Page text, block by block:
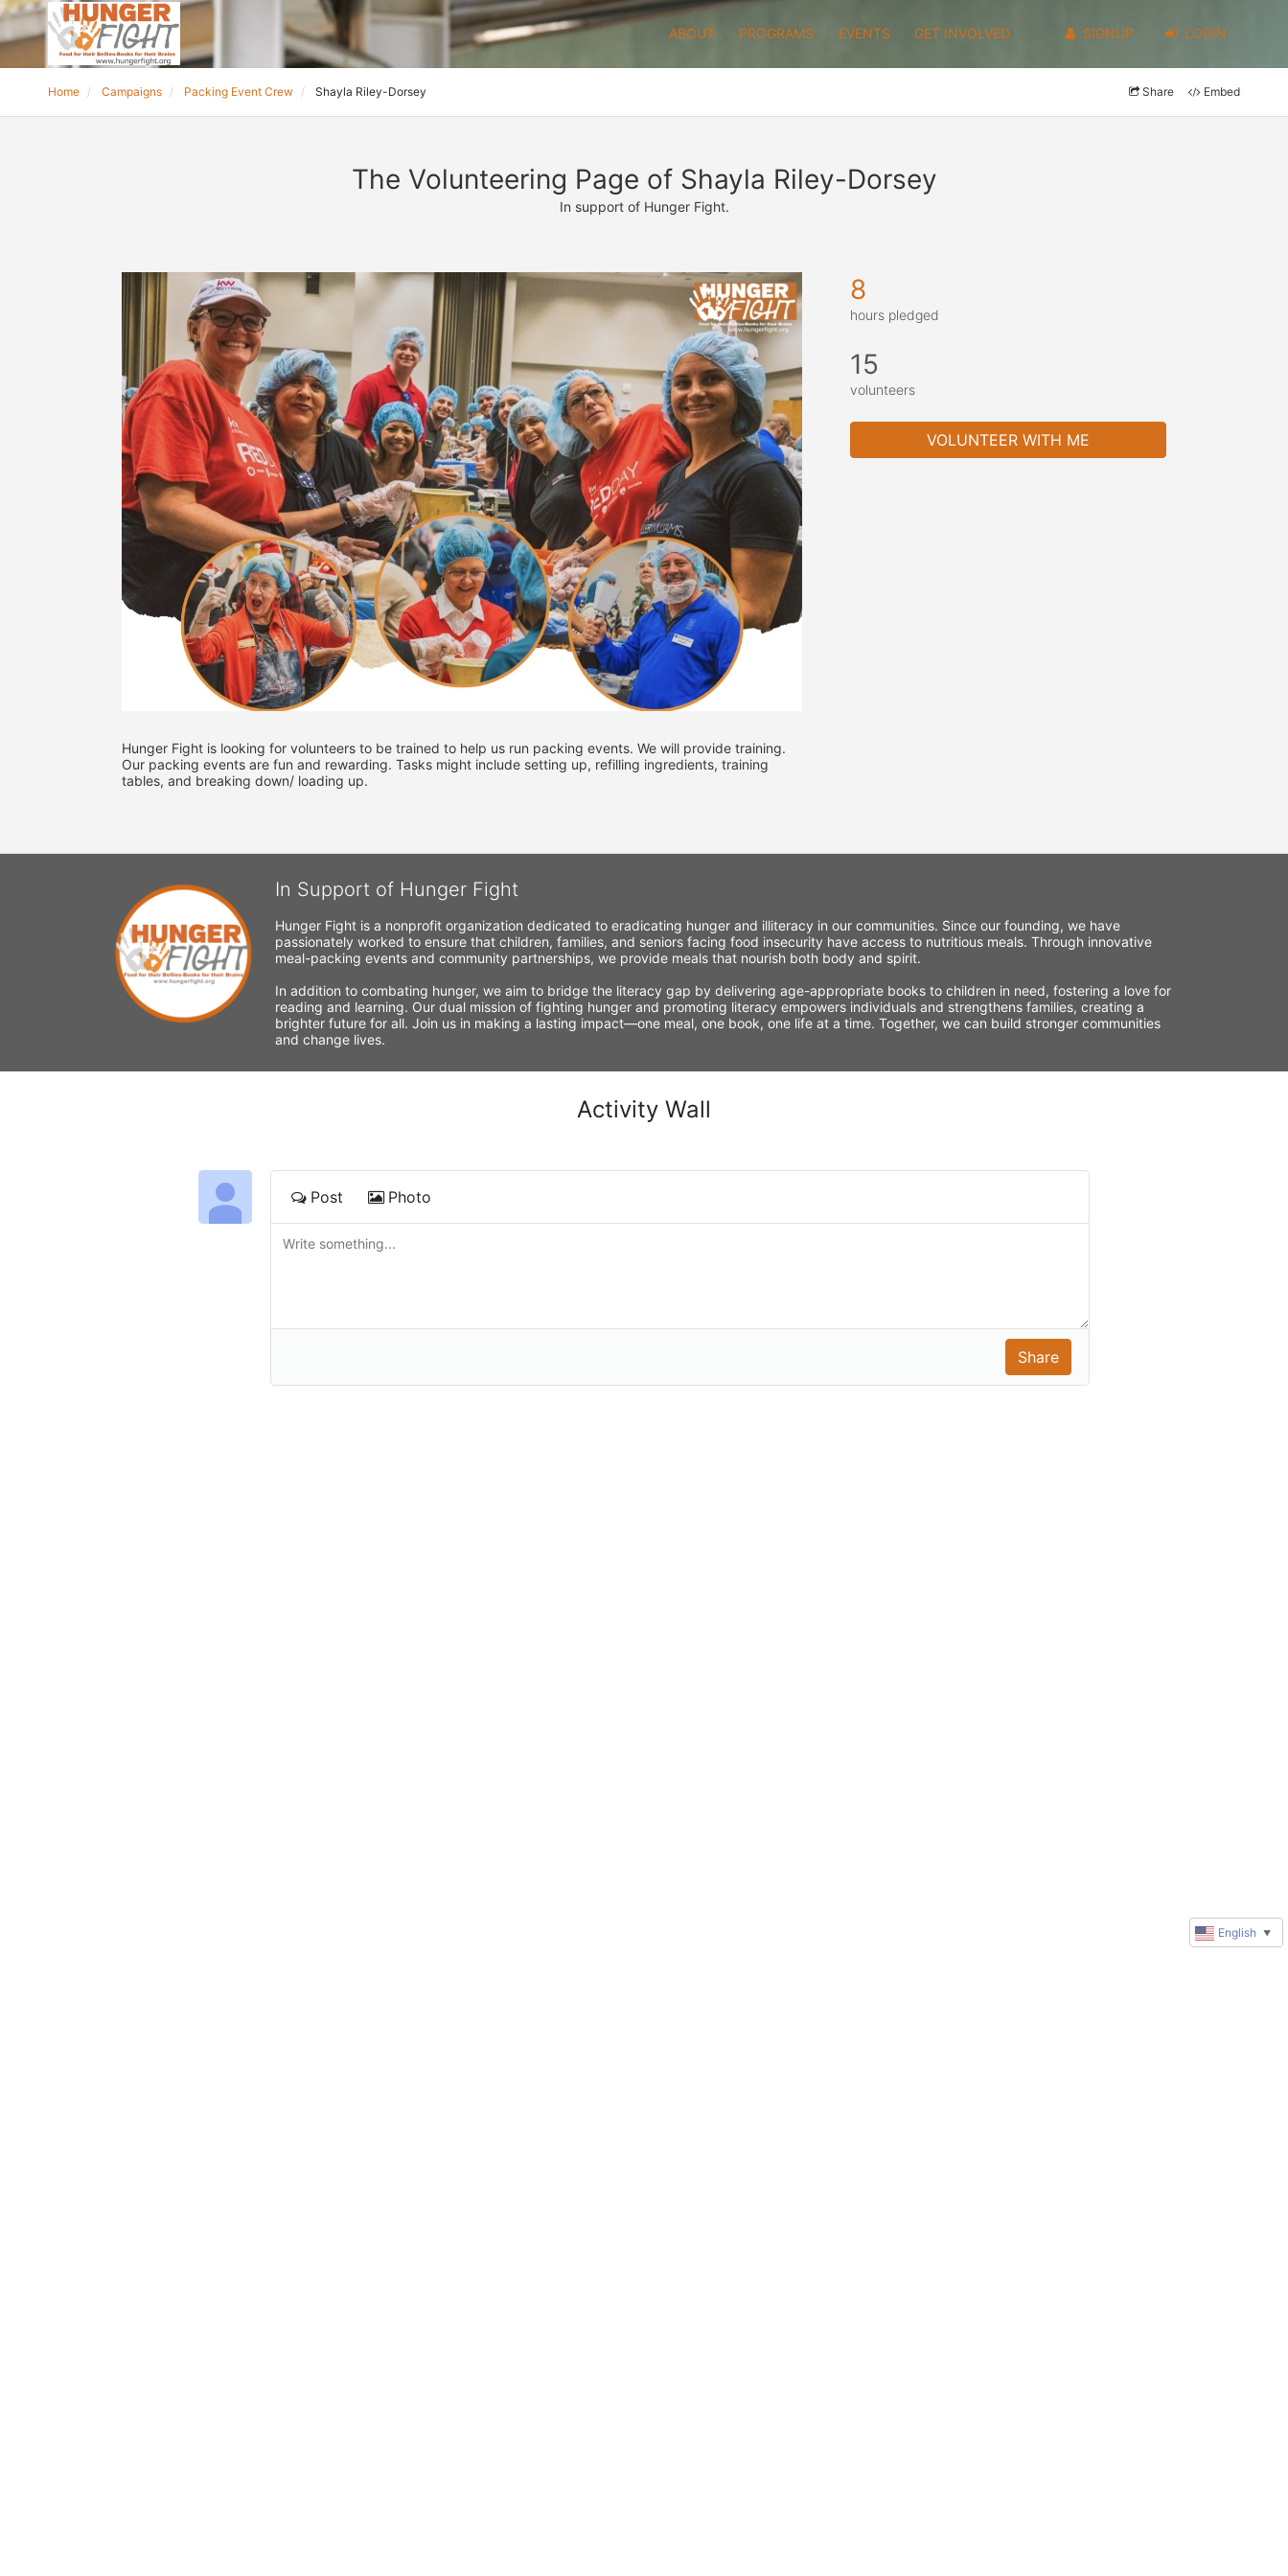
ABOUT PROGRAMS EVENTS GET INVOLVED SIGNUP LOGIN
Home Campaigns Packing Event Crew Shayla Riley-Dorsey Share Embed
The Volunteering Page of Shayla Riley-Dorsey
In support of Hunger Fight.
Hunger Fight is looking for volunteers to be trained to help us run packing events. We will provide training.
Our packing events are fun and rewarding. Tasks might include setting up, refilling ingredients, training
tables, and breaking down/ loading up.
8
hours pledged
15
volunteers
VOLUNTEER WITH ME
In Support of Hunger Fight
Hunger Fight is a nonprofit organization dedicated to eradicating hunger and illiteracy in our communities. Since our founding, we have
passionately worked to ensure that children, families, and seniors facing food insecurity have access to nutritious meals. Through innovative
meal-packing events and community partnerships, we provide meals that nourish both body and spirit.
In addition to combating hunger, we aim to bridge the literacy gap by delivering age-appropriate books to children in need, fostering a love for
reading and learning. Our dual mission of fighting hunger and promoting literacy empowers individuals and strengthens families, creating a
brighter future for all. Join us in making a lasting impact—one meal, one book, one life at a time. Together, we can build stronger communities
and change lives.
Activity Wall
Post Photo
English ▼